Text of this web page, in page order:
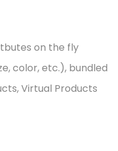
on the fly
color, etc.), bundled
Virtual Products